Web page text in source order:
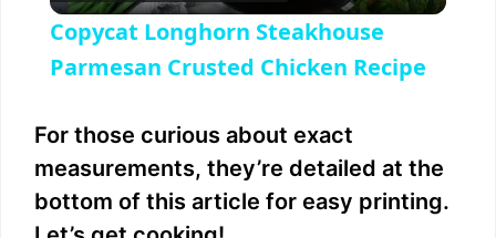
a
y
V
Copycat Longhorn Steakhouse
Parmesan Crusted Chicken Recipe
For those curious about exact
measurements, they’re detailed at the
bottom of this article for easy printing.